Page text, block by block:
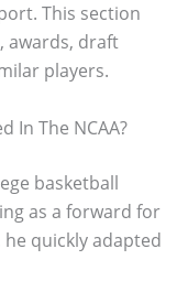
This section
awards, draft
players.
In The NCAA?
basketball
as a forward for
he quickly adapted